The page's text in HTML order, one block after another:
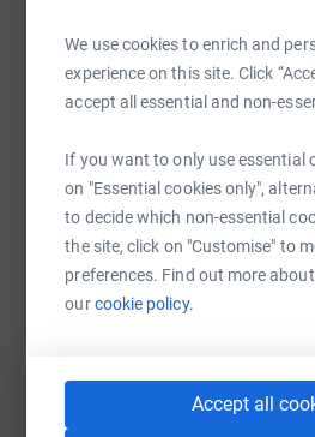
We use cookies to enrich and
experience on this site. Click
accept all essential and non-
If you want to only use essential
on "Essential cookies only",
to decide which non-essential
the site, click on "Customise" to
preferences. Find out more
ourcookie policy.
Accept all
SMS X Email
https://
You can also help by